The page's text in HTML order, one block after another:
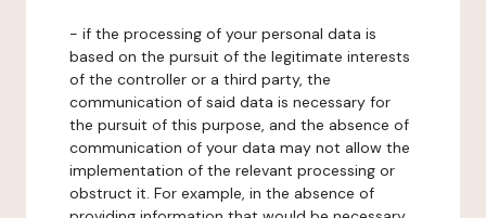
- if the processing of your personal data is
based on the pursuit of the legitimate interests
of the controller or a third party, the
communication of said data is necessary for
the pursuit of this purpose, and the absence of
communication of your data may not allow the
implementation of the relevant processing or
obstruct it. For example, in the absence of